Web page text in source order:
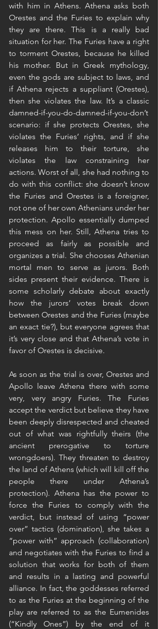
with him in Athens. Athena asks both
Orestes and the Furies to explain why
they are there. This is a really bad
situation for her. The Furies have a right
to torment Orestes, because he killed
his mother. But in Greek mythology,
even the gods are subject to laws, and
if Athena rejects a suppliant (Orestes),
then she violates the law. It’s a classic
damned-if-you-do-damned-if-you-don’t
scenario: if she protects Orestes, she
violates the Furies’ rights, and if she
releases him to their torture, she
violates the law constraining her
actions. Worst of all, she had nothing to
do with this conflict: she doesn’t know
the Furies and Orestes is a foreigner,
not one of her own Athenians under her
protection. Apollo essentially dumped
this mess on her. Still, Athena tries to
proceed as fairly as possible and
organizes a trial. She chooses Athenian
mortal men to serve as jurors. Both
sides present their evidence. There is
some scholarly debate about exactly
how the jurors’ votes break down
between Orestes and the Furies (maybe
an exact tie?), but everyone agrees that
it’s very close and that Athena’s vote in
favor of Orestes is decisive.
As soon as the trial is over, Orestes and
Apollo leave Athena there with some
very, very angry Furies. The Furies
accept the verdict but believe they have
been deeply disrespected and cheated
out of what was rightfully theirs (the
ancient prerogative to torture
wrongdoers). They threaten to destroy
the land of Athens (which will kill off the
people there under Athena’s
protection). Athena has the power to
force the Furies to comply with the
verdict, but instead of using “power
over” tactics (domination), she takes a
“power with” approach (collaboration)
and negotiates with the Furies to find a
solution that works for both of them
and results in a lasting and powerful
alliance. In fact, the goddesses referred
to as the Furies at the beginning of the
play are referred to as the Eumenides
(“Kindly Ones”) by the end of it